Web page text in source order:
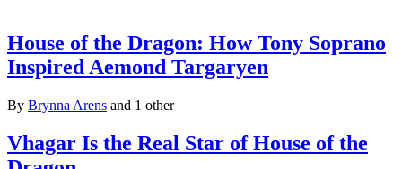
House of the Dragon: How Tony Soprano
Inspired Aemond Targaryen
By Brynna Arens and 1 other
Vhagar Is the Real Star of House of the